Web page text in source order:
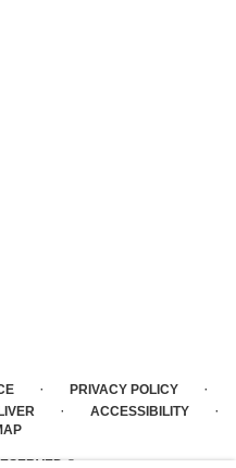
· PRIVACY POLICY ·
· ACCESSIBILITY ·
©